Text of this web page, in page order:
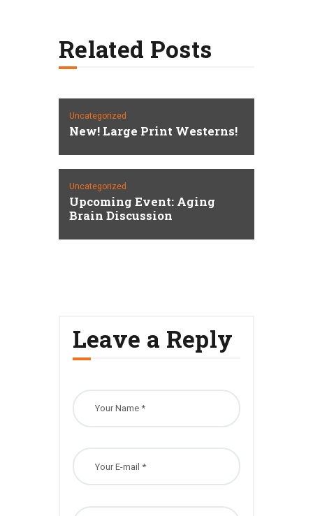
Related Posts
Uncategorized
New! Large Print Westerns!
Uncategorized
Upcoming Event: Aging
Brain Discussion
Leave a Reply